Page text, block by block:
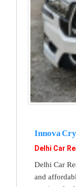
Innova
Delhi Car
Delhi Car
and